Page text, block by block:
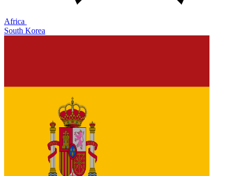
Africa
South Korea